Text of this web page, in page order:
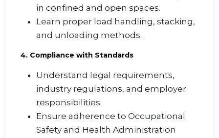
in confined and open spaces.
Learn proper load handling, stacking,
and unloading methods.
4. Compliance with Standards
Understand legal requirements,
industry regulations, and employer
responsibilities.
Ensure adherence to Occupational
Safety and Health Administration